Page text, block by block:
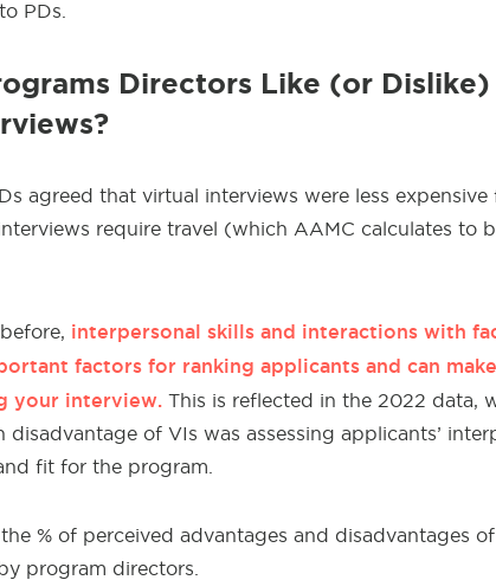
PDs.
Directors Like (or
agreed that virtual interviews were less expensive
require travel (which AAMC calculates to
interpersonal skills and interactions with
factors for ranking applicants and can
your interview. This is reflected in the 2022 data,
disadvantage of VIs was assessing applicants’
fit for the program.
% of perceived advantages and disadvantages
program directors.